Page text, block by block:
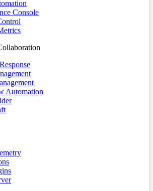
Console
Automation